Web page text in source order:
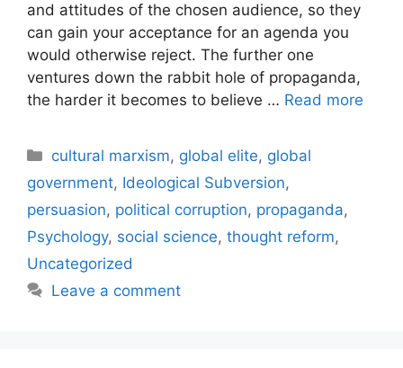
and attitudes of the chosen audience, so they
can gain your acceptance for an agenda you
would otherwise reject. The further one
ventures down the rabbit hole of propaganda,
the harder it becomes to believe … Read more
Categories
cultural marxism, global elite, global
government, Ideological Subversion,
persuasion, political corruption, propaganda,
Psychology, social science, thought reform,
Uncategorized
Leave a comment